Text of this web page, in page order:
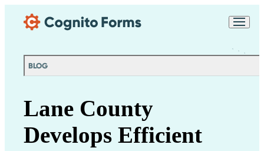
BLOG
Lane County
Develops Efficient
Chat
purposes in accordance